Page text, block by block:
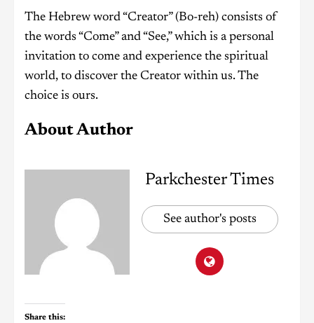
The Hebrew word “Creator” (Bo-reh) consists of
the words “Come” and “See,” which is a personal
invitation to come and experience the spiritual
world, to discover the Creator within us. The
choice is ours.
About Author
Parkchester Times
See author's posts
Share this: